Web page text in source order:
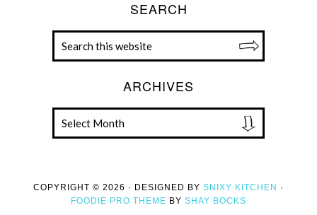
SEARCH
ARCHIVES
COPYRIGHT © 2026 · DESIGNED BY SNIXY KITCHEN ·
FOODIE PRO THEME BY SHAY BOCKS